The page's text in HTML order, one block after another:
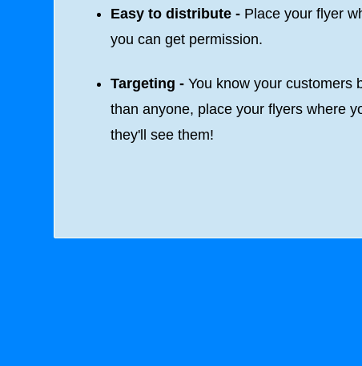
Easy to distribute - Place your flyer
you can get permission.
Targeting - You know your customers
than anyone, place your flyers where
they'll see them!